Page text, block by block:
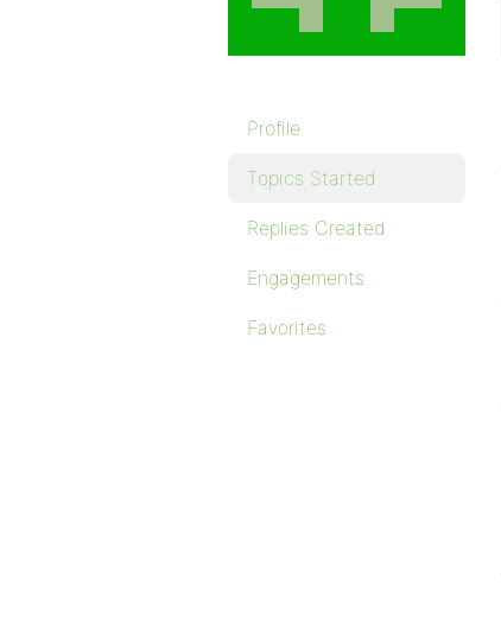
Profile
Topics Started
Replies Created
Engagements
Favorites